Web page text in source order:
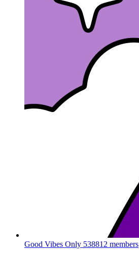
Good Vibes Only 538812 members